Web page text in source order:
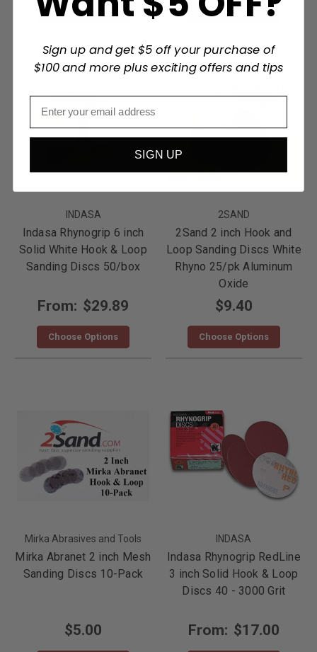
Choose Options Choose Options
INDASA
Indasa Rhynogrip 6 inch
Solid White Hook & Loop
Sanding Discs 50/box
From: $29.89
Choose Options
2SAND
2Sand 2 inch Hook and
Loop Sanding Discs White
Rhyno 25/pk Aluminum
Oxide
$9.40
Choose Options
Mirka Abrasives and Tools
Mirka Abranet 2 inch Mesh
Sanding Discs 10-Pack
$5.00
INDASA
Indasa Rhynogrip RedLine
3 inch Solid Hook & Loop
Discs 40 - 3000 Grit
From: $17.00
Sign up and get $5 off your purchase of
$100 and more plus exciting offers and tips
SIGN UP